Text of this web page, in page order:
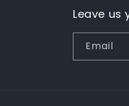
Leave
Email